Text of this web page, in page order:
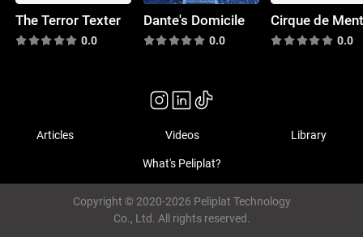
The Terror Texter
0.0
Dante's Domicile
0.0
Cirque de
0.0
Articles Videos Library
What's Peliplat?
Copyright © 2020-2026 Peliplat Technology
Co., Ltd. All rights reserved.